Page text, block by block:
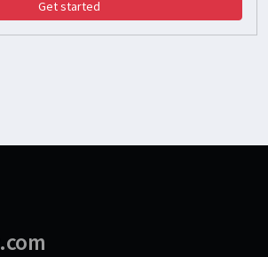
Get started
.com